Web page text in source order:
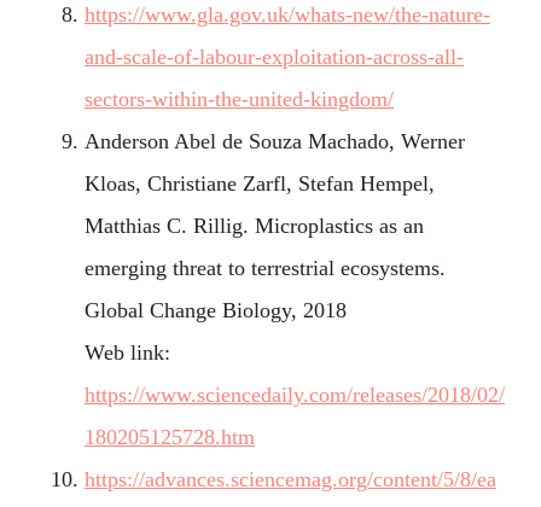
https://www.gla.gov.uk/whats-new/the-nature-
and-scale-of-labour-exploitation-across-all-
sectors-within-the-united-kingdom/
Anderson Abel de Souza Machado, Werner
Kloas, Christiane Zarfl, Stefan Hempel,
Matthias C. Rillig. Microplastics as an
emerging threat to terrestrial ecosystems.
Global Change Biology, 2018
Web link:
https://www.sciencedaily.com/releases/2018/02/
180205125728.htm
https://advances.sciencemag.org/content/5/8/ea